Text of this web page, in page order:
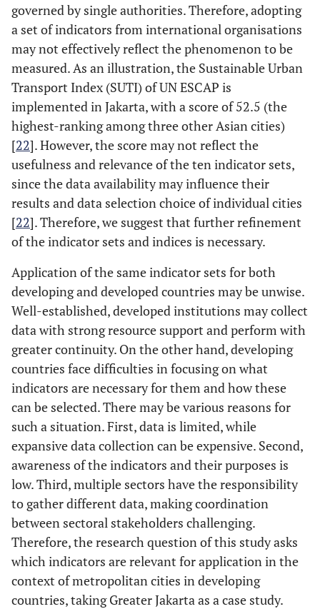
governed by single authorities. Therefore, adopting
a set of indicators from international organisations
may not effectively reflect the phenomenon to be
measured. As an illustration, the Sustainable Urban
Transport Index (SUTI) of UN ESCAP is
implemented in Jakarta, with a score of 52.5 (the
highest-ranking among three other Asian cities)
[22]. However, the score may not reflect the
usefulness and relevance of the ten indicator sets,
since the data availability may influence their
results and data selection choice of individual cities
[22]. Therefore, we suggest that further refinement
of the indicator sets and indices is necessary.
Application of the same indicator sets for both
developing and developed countries may be unwise.
Well-established, developed institutions may collect
data with strong resource support and perform with
greater continuity. On the other hand, developing
countries face difficulties in focusing on what
indicators are necessary for them and how these
can be selected. There may be various reasons for
such a situation. First, data is limited, while
expansive data collection can be expensive. Second,
awareness of the indicators and their purposes is
low. Third, multiple sectors have the responsibility
to gather different data, making coordination
between sectoral stakeholders challenging.
Therefore, the research question of this study asks
which indicators are relevant for application in the
context of metropolitan cities in developing
countries, taking Greater Jakarta as a case study.